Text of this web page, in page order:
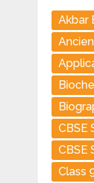
Akbar
CBSE
CBSE
Class